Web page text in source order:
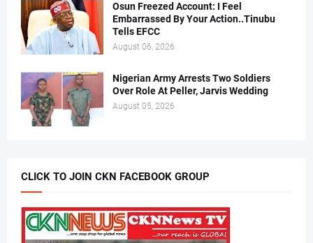
Osun Freezed Account: I Feel
Embarrassed By Your Action..Tinubu
Tells EFCC
August 06, 2026
Nigerian Army Arrests Two Soldiers
Over Role At Peller, Jarvis Wedding
August 05, 2026
CLICK TO JOIN CKN FACEBOOK GROUP